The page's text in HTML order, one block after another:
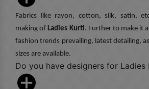
Fabrics like rayon, cotton, silk, satin,
making of Ladies Kurti. Further to make it
fashion trends prevailing, latest detailing,
sizes are available.
Do you have designers for Ladies